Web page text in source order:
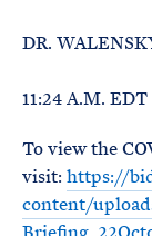
DR.
11:24 A.M. EDT
To view the
visit: https://
content/